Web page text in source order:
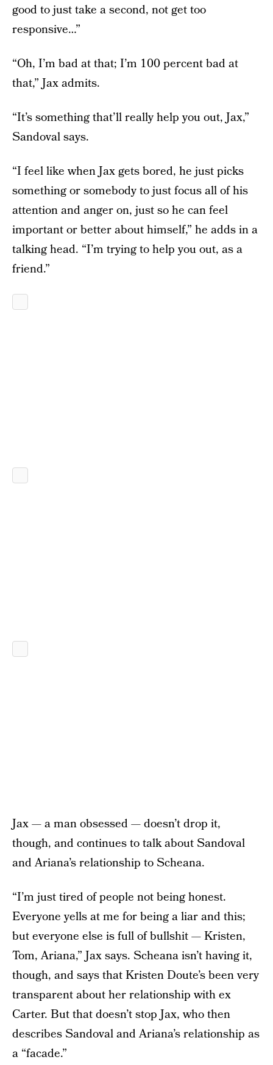
good to just take a second, not get too
responsive…”
“Oh, I’m bad at that; I’m 100 percent bad at
that,” Jax admits.
“It’s something that’ll really help you out, Jax,”
Sandoval says.
“I feel like when Jax gets bored, he just picks
something or somebody to just focus all of his
attention and anger on, just so he can feel
important or better about himself,” he adds in a
talking head. “I’m trying to help you out, as a
friend.”
Jax — a man obsessed — doesn’t drop it,
though, and continues to talk about Sandoval
and Ariana’s relationship to Scheana.
“I’m just tired of people not being honest.
Everyone yells at me for being a liar and this;
but everyone else is full of bullshit — Kristen,
Tom, Ariana,” Jax says. Scheana isn’t having it,
though, and says that Kristen Doute’s been very
transparent about her relationship with ex
Carter. But that doesn’t stop Jax, who then
describes Sandoval and Ariana’s relationship as
a “facade.”